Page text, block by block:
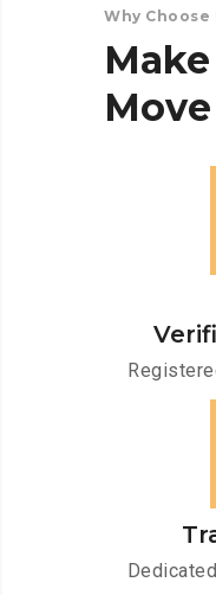
Why Choose
Make
Move